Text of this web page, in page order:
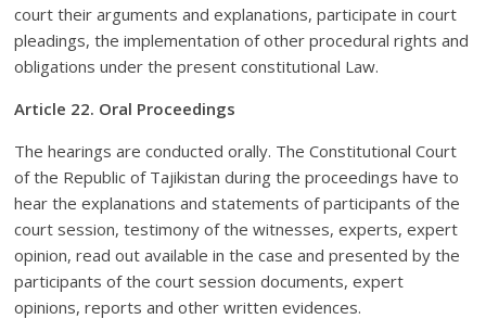
court their arguments and explanations, participate in court
pleadings, the implementation of other procedural rights and
obligations under the present constitutional Law.
Article 22. Oral Proceedings
The hearings are conducted orally. The Constitutional Court
of the Republic of Tajikistan during the proceedings have to
hear the explanations and statements of participants of the
court session, testimony of the witnesses, experts, expert
opinion, read out available in the case and presented by the
participants of the court session documents, expert
opinions, reports and other written evidences.